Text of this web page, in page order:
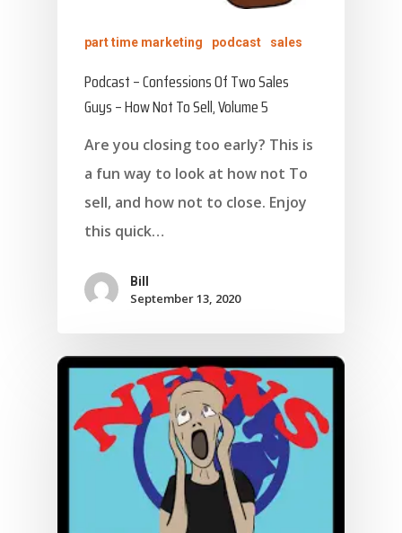
part time marketing podcast sales
Podcast – Confessions Of Two Sales
Guys – How Not To Sell, Volume 5
Are you closing too early? This is
a fun way to look at how not To
sell, and how not to close. Enjoy
this quick…
Bill
September 13, 2020